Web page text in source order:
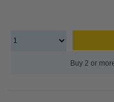
Buy 2 or